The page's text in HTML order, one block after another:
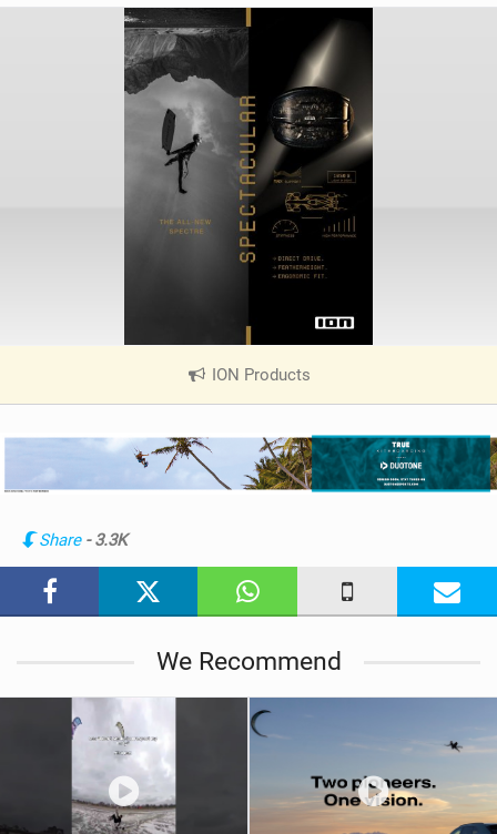
ION Products
V
e
w
i
Share - 3.3K
We Recommend